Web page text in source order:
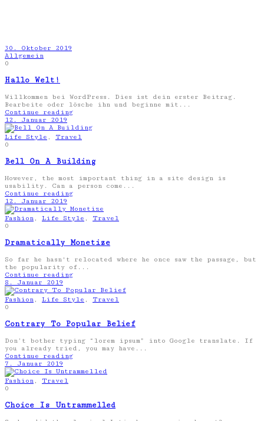
30. Oktober 2019
Allgemein
0
Hallo Welt!
Willkommen bei WordPress. Dies ist dein erster Beitrag.
Bearbeite oder lösche ihn und beginne mit...
Continue reading
12. Januar 2019
Life Style , Travel
0
Bell On A Building
However, the most important thing in a site design is
usability. Can a person come...
Continue reading
12. Januar 2019
Fashion , Life Style , Travel
0
Dramatically Monetize
So far he hasn't relocated where he once saw the passage, but
the popularity of...
Continue reading
8. Januar 2019
Fashion , Life Style , Travel
0
Contrary To Popular Belief
Don’t bother typing “lorem ipsum” into Google translate. If
you already tried, you may have...
Continue reading
7. Januar 2019
Fashion , Travel
0
Choice Is Untrammelled